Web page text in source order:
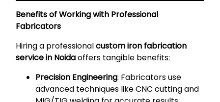
Benefits of Working with Professional
Fabricators
Hiring a professionalcustom iron fabrication
service in Noidaoffers tangible benefits:
Precision Engineering: Fabricators use
advanced techniques like CNC cutting and